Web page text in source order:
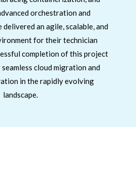
orchestration and
an agile, scalable, and
for their technician
completion of this project
cloud migration and
in the rapidly evolving
landscape.